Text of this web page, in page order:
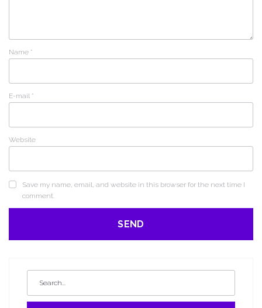
Name *
E-mail *
Website
Save my name, email, and website in this browser for the next time I
comment.